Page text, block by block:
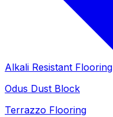
Alkali Resistant Flooring
Odus Dust Block
Terrazzo Flooring